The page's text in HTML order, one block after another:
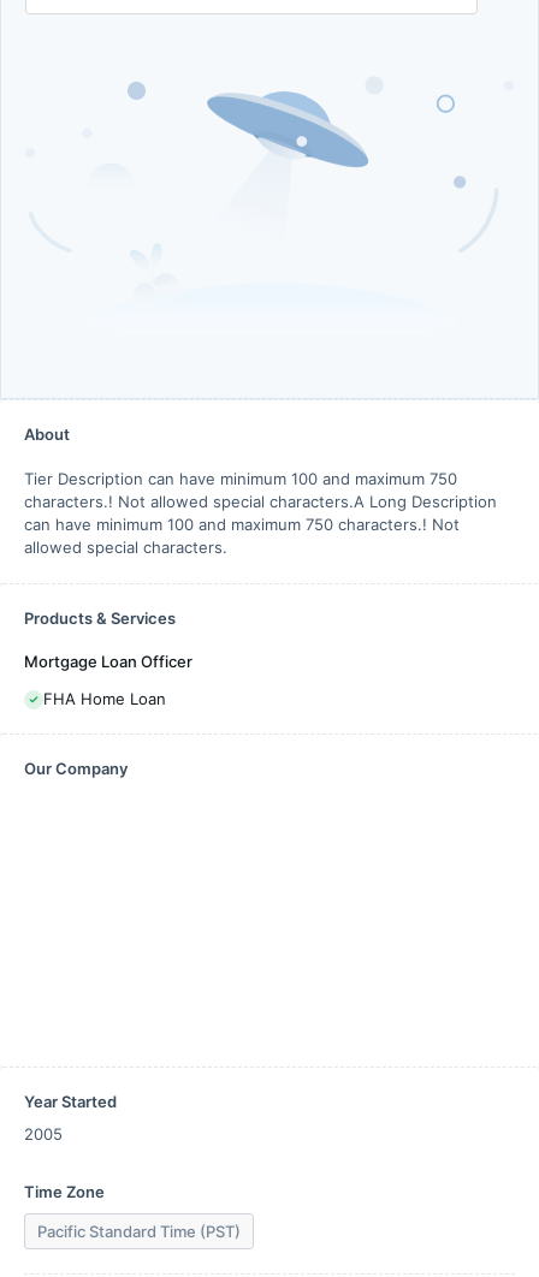
About
Tier Description can have minimum 100 and maximum 750
characters.! Not allowed special characters.A Long Description
can have minimum 100 and maximum 750 characters.! Not
allowed special characters.
Products & Services
Mortgage Loan Officer
FHA Home Loan
Our Company
Year Started
2005
Time Zone
Pacific Standard Time (PST)